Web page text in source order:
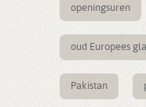
openingsuren
oud Europees
Pakistan